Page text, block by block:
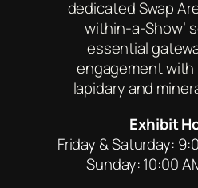
dedicated Swap
within-a-Show’
essential
engagement
lapidary and
Exhibit
Friday & Saturday:
Sunday: 10:00